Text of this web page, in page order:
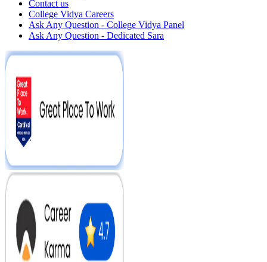
Contact us
College Vidya Careers
Ask Any Question - College Vidya Panel
Ask Any Question - Dedicated Sara